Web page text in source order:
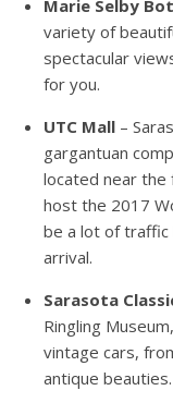
Marie Selby
variety of
spectacular
for you.
UTC Mall –
gargantuan
located near the
host the 2017
be a lot of
arrival.
Sarasota
Ringling
vintage cars,
antique beauties.